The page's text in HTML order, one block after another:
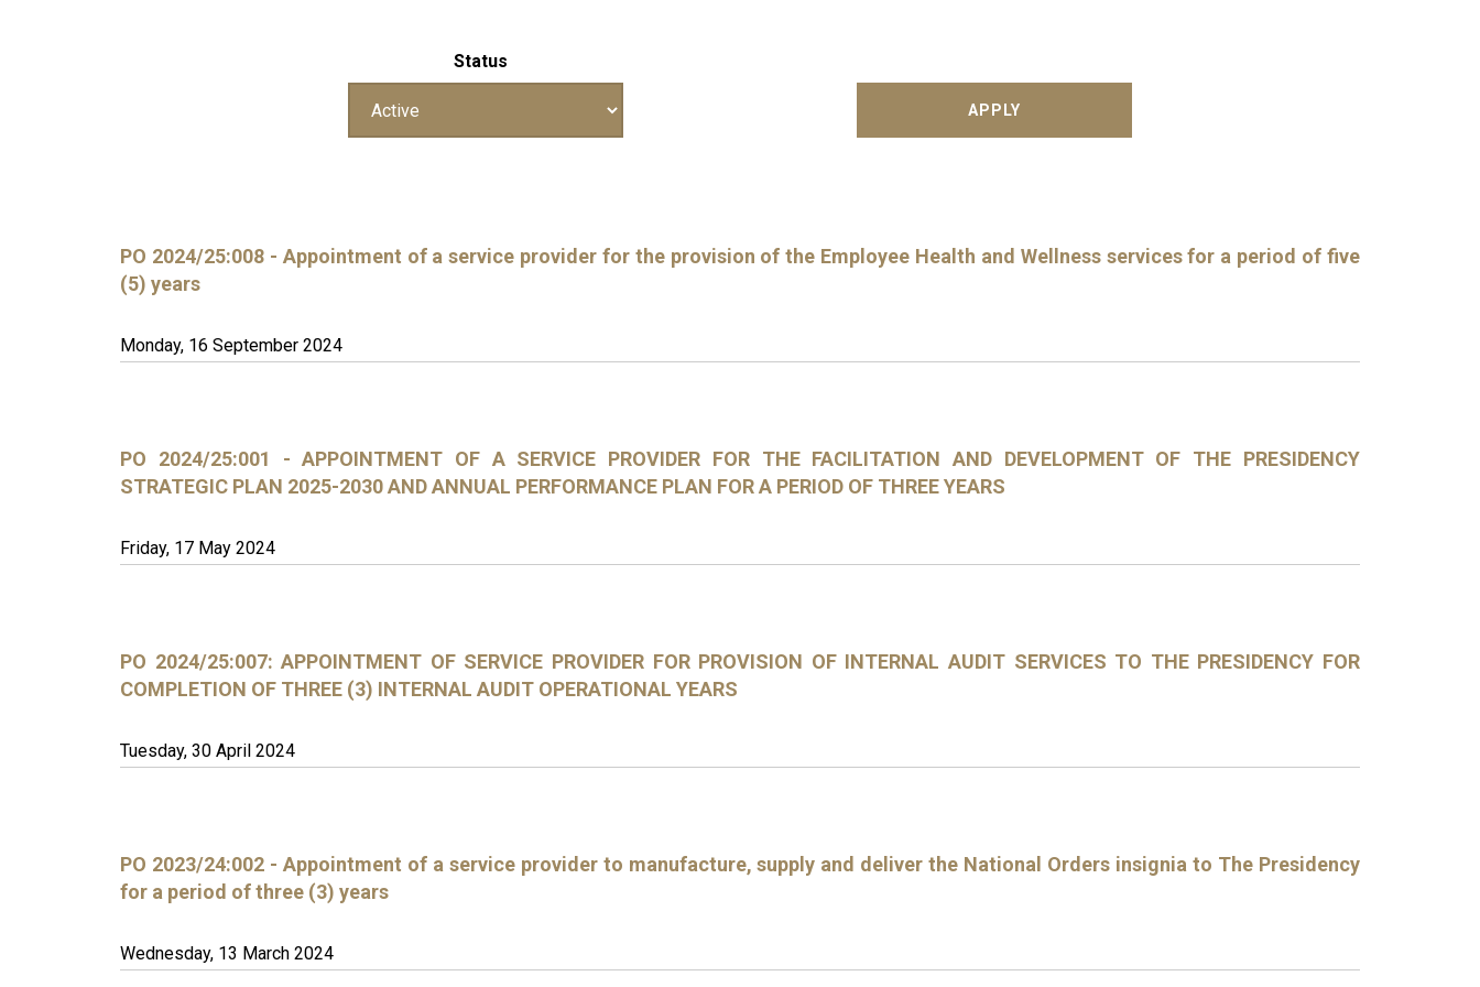
Status
PO 2024/25:008 - Appointment of a service provider for the provision of the Employee Health and Wellness services for a period of five
(5) years
Monday, 16 September 2024
PO 2024/25:001 - APPOINTMENT OF A SERVICE PROVIDER FOR THE FACILITATION AND DEVELOPMENT OF THE PRESIDENCY
STRATEGIC PLAN 2025-2030 AND ANNUAL PERFORMANCE PLAN FOR A PERIOD OF THREE YEARS
Friday, 17 May 2024
PO 2024/25:007: APPOINTMENT OF SERVICE PROVIDER FOR PROVISION OF INTERNAL AUDIT SERVICES TO THE PRESIDENCY FOR
COMPLETION OF THREE (3) INTERNAL AUDIT OPERATIONAL YEARS
Tuesday, 30 April 2024
PO 2023/24:002 - Appointment of a service provider to manufacture, supply and deliver the National Orders insignia to The Presidency
for a period of three (3) years
Wednesday, 13 March 2024